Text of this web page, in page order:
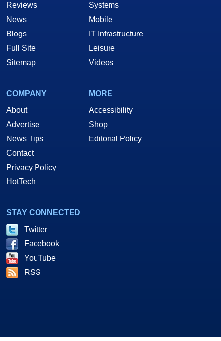
Reviews
News
Blogs
Full Site
Sitemap
Systems
Mobile
IT Infrastructure
Leisure
Videos
COMPANY
About
Advertise
News Tips
Contact
Privacy Policy
HotTech
MORE
Accessibility
Shop
Editorial Policy
STAY CONNECTED
Twitter
Facebook
YouTube
RSS